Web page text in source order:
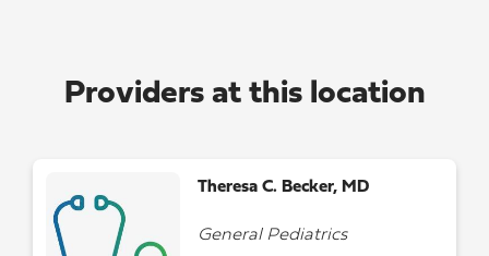
Providers at this location
Theresa C. Becker, MD
General Pediatrics